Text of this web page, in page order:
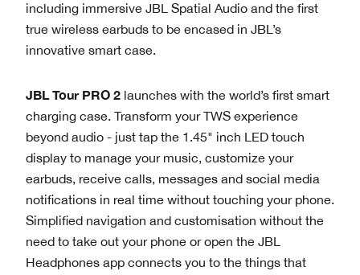
including immersive JBL Spatial Audio and the first
true wireless earbuds to be encased in JBL’s
innovative smart case.
JBL Tour PRO 2 launches with the world’s first smart
charging case. Transform your TWS experience
beyond audio - just tap the 1.45" inch LED touch
display to manage your music, customize your
earbuds, receive calls, messages and social media
notifications in real time without touching your phone.
Simplified navigation and customisation without the
need to take out your phone or open the JBL
Headphones app connects you to the things that